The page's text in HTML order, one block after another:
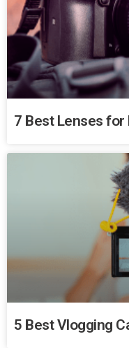
7 Best Lenses for
5 Best Vlogging